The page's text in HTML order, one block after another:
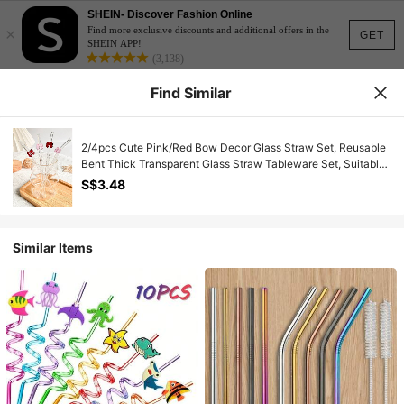
GET
×
SHEIN- Discover Fashion Online
Find more exclusive discounts and additional offers in the
SHEIN APP!
(3,138)
Find Similar
2/4pcs Cute Pink/Red Bow Decor Glass Straw Set, Reusable
Bent Thick Transparent Glass Straw Tableware Set, Suitable
For Kitchen Accessories, Straw Decor, Cold Drinks, Milk Tea,
Coffee, Juice, Smoothie, Home, Restaurant, Hen Party,
Easter Gifts
S$3.48
Similar Items